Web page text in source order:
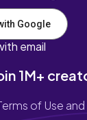
Google
email
1M+
of Use